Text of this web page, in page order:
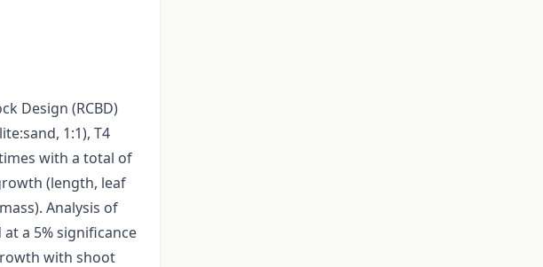
Design (RCBD)
1:1), T4
with a total of
(length, leaf
Analysis of
a 5% significance
with shoot